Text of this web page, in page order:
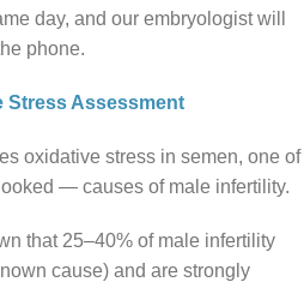
day, and our embryologist will
phone.
Stress Assessment
oxidative stress in semen, one of
— causes of male infertility.
that 25–40% of male infertility
cause) and are strongly